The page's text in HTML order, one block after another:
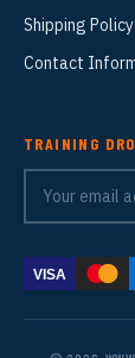
Shipping Policy
Contact
TRAINING
VISA